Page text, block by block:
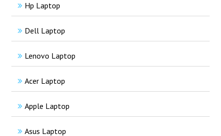
Hp Laptop
Dell Laptop
Lenovo Laptop
Acer Laptop
Apple Laptop
Asus Laptop